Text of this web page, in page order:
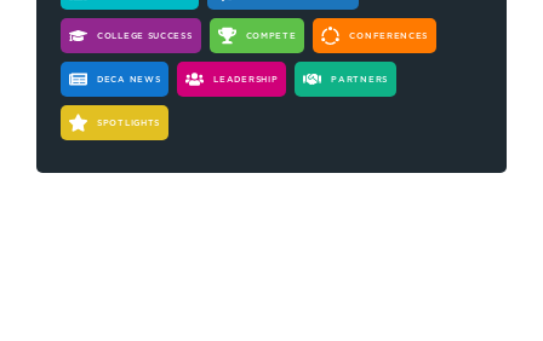
COLLEGE SUCCESS COMPETE CONFERENCES
DECA NEWS LEADERSHIP PARTNERS
SPOTLIGHTS